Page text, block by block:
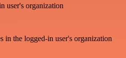
user's organization
in the logged-in user's organization